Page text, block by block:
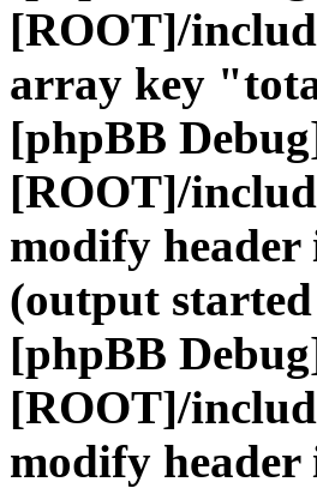
[ROOT]/
array key
[phpBB
[ROOT]/
modify header
(output
[phpBB
[ROOT]/
modify header